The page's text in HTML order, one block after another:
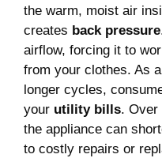
the warm, moist air
creates back pressure
airflow, forcing it to
from your clothes. As
longer cycles,
your utility bills. Over
the appliance can
to costly repairs or